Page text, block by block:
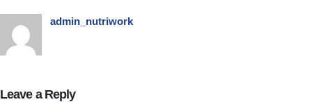
admin_nutriwork
Leave a Reply